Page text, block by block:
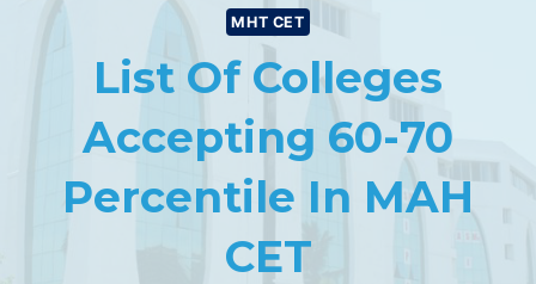
MHT CET
List Of Colleges
Accepting 60-70
Percentile In MAH
CET